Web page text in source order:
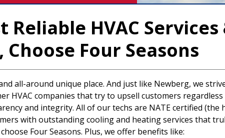
Reliable HVAC
Four Seasons
all-around unique place. And just like Newberg, we
HVAC companies that try to upsell customers
and integrity. All of our techs are NATE certified (the
with outstanding cooling and heating services that
Four Seasons. Plus, we offer benefits like: